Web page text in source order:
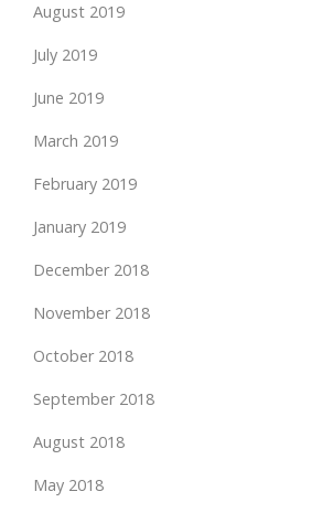
August 2019
July 2019
June 2019
March 2019
February 2019
January 2019
December 2018
November 2018
October 2018
September 2018
August 2018
May 2018